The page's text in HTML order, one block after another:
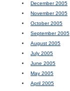
December 2005
November 2005
October 2005
September 2005
August 2005
July 2005
June 2005
May 2005
April 2005